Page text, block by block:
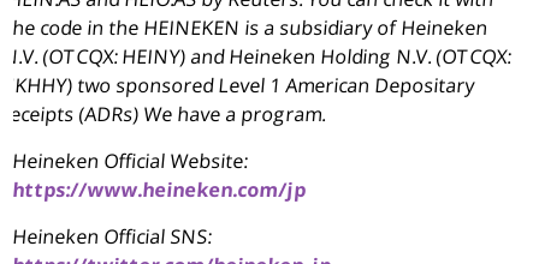
the code in the HEINEKEN is a subsidiary of Heineken
N.V. (OTCQX: HEINY) andHeineken Holding N.V. (OTCQX:
HKHHY) two sponsored Level 1 American Depositary
(ADRs) We have a program.
Heineken Official Website:
https://www.heineken.com/jp
Heineken Official SNS: